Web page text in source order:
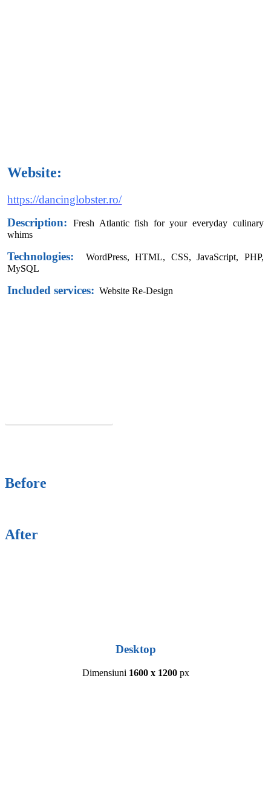
Website:
https://dancinglobster.ro/
Description:Fresh Atlantic fish for your everyday culinary
whims
Technologies: WordPress,HTML, CSS, JavaScript, PHP,
MySQL
Included services: Website Re-Design
Before
After
Desktop
Dimensiuni 1600 x 1200px